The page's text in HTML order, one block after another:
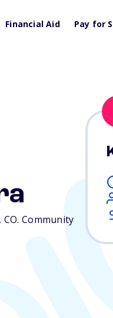
Financial Aid Pay for
CO. Community